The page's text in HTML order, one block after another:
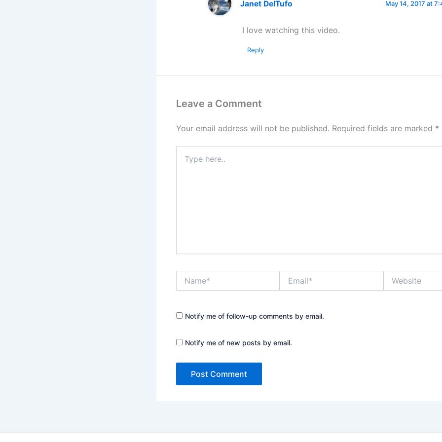
Janet DelTufo May 14, 2017 at
I love watching this video.
Reply
Leave a Comment
Your email address will not be published. Required fields are marked *
here..
Notify me of follow-up comments by email.
Notify me of new posts by email.